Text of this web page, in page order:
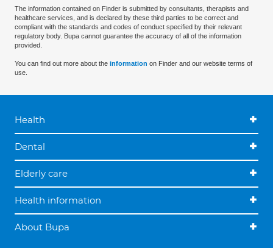
The information contained on Finder is submitted by consultants, therapists and
healthcare services, and is declared by these third parties to be correct and
compliant with the standards and codes of conduct specified by their relevant
regulatory body. Bupa cannot guarantee the accuracy of all of the information
provided.
You can find out more about the information on Finder and our website terms of
use.
Health
Dental
Elderly care
Health information
About Bupa